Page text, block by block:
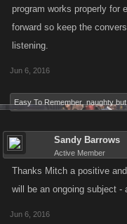
program works properly for
forward so keep the
listening.
Jun 6, 2016
Easy To Remember naughty
Sandy Barrows
Active Member
Thanks Mitch a positive
will be an ongoing subject -
Jun 6, 2016